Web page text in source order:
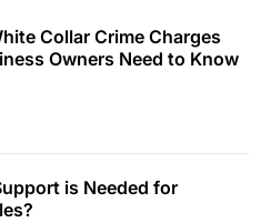
Collar Crime Charges
Owners Need to Know
is Needed for